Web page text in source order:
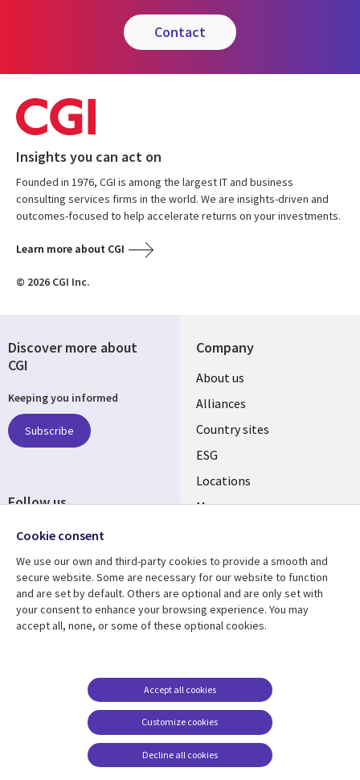
contact
Insights you can act on
Founded in 1976, CGI is among the largest IT and business
consulting services firms in the world. We are insights-driven and
outcomes-focused to help accelerate returns on your investments.
Learn more about CGI
© 2026 CGI Inc.
Company
About us
Alliances
Country sites
ESG
Locations
Mergers
Resource center
Articles
Support
Accessibility
Terms of use
Careers FAQ
Cookie management
center
Discover more about
CGI
Keeping you informed
Subscribe
Follow us
Cookie consent
We use our own and third-party cookies to provide a smooth and
secure website. Some are necessary for our website to function
and are set by default. Others are optional and are only set with
your consent to enhance your browsing experience. You may
accept all, none, or some of these optional cookies.
Customize cookies
Accept all cookies
Decline all cookies